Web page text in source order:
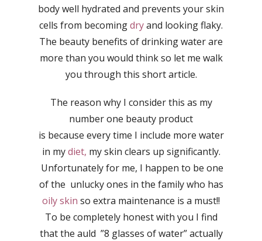
body well hydrated and prevents your skin
cells from becomingdryand looking flaky.
The beauty benefits of drinking water are
more than you would think so let me walk
you through this short article.
The reason why I consider this as my
number one beauty product
is because every time I include more water
in mydiet, my skin clears up significantly.
Unfortunately for me, I happen to be one
of the unlucky ones in the family who has
oily skin so extra maintenance is a must!!
To be completely honest with you I find
that the auld ”8 glasses of water” actually